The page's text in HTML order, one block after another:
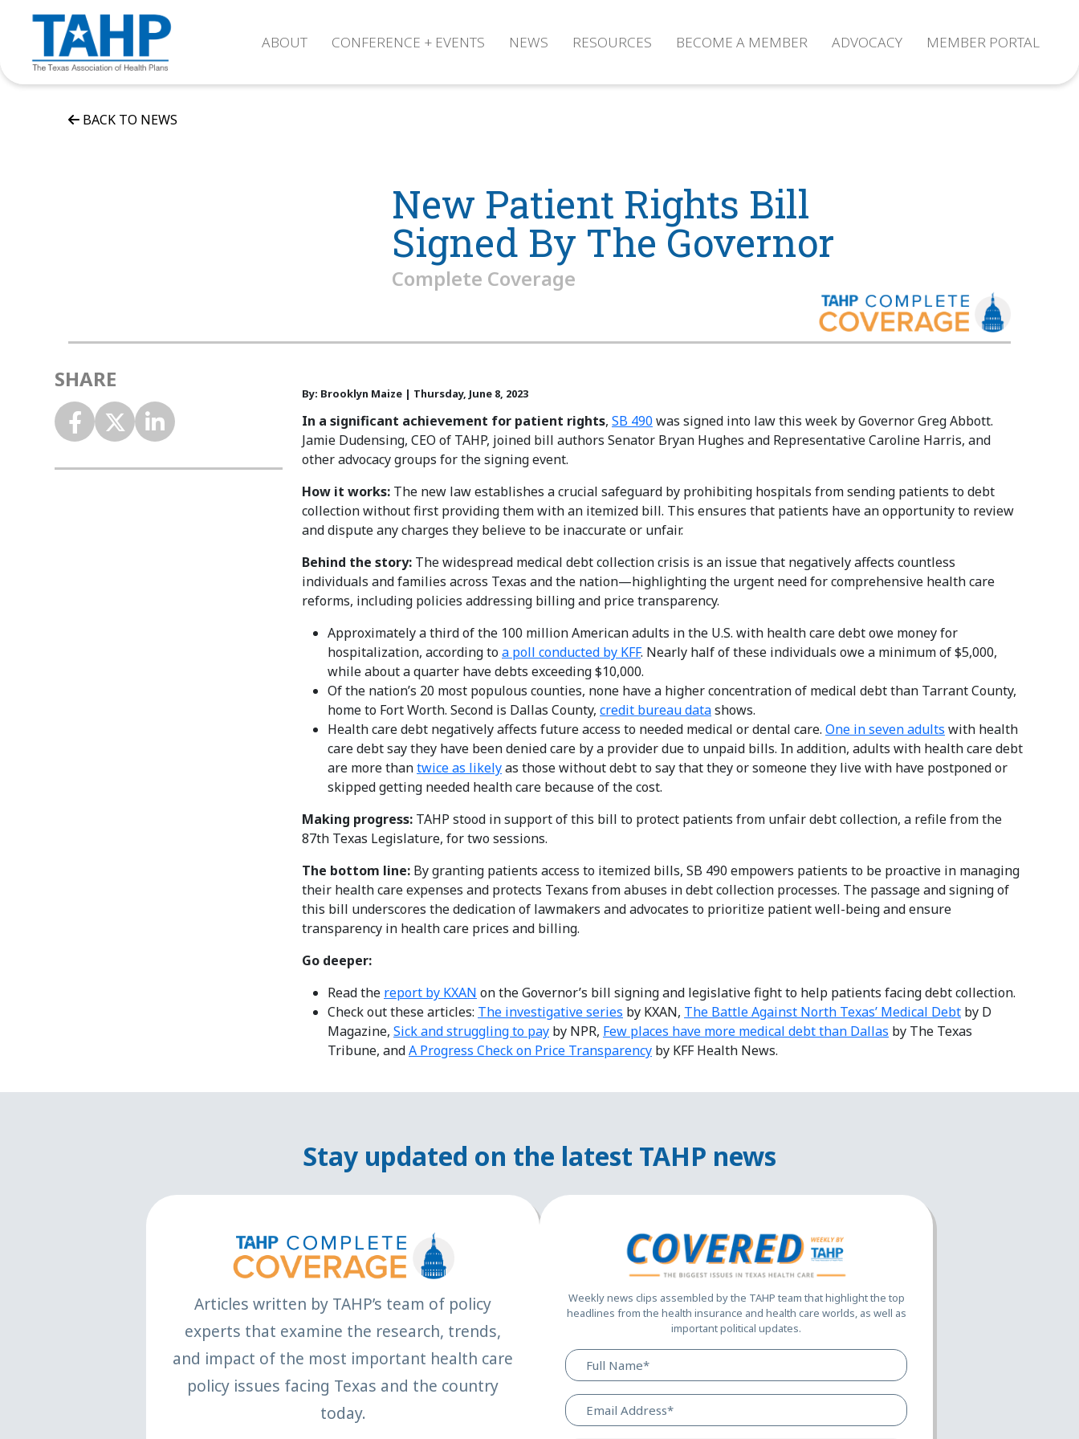
ABOUT CONFERENCE + EVENTS NEWS RESOURCES BECOME A MEMBER ADVOCACY MEMBER PORTAL
BACK TO NEWS
New Patient Rights Bill
Signed By The Governor
Complete Coverage
SHARE
By: Brooklyn Maize | Thursday, June 8, 2023
In a significant achievement for patient rights, SB 490was signed into law this week by Governor Greg Abbott.
Jamie Dudensing, CEO of TAHP, joined bill authors Senator Bryan Hughes and Representative Caroline Harris, and
other advocacy groups for the signing event.
How it works: The new law establishes a crucial safeguard by prohibiting hospitals from sending patients to debt
collection without first providing them with an itemized bill. This ensures that patients have an opportunity to review
and dispute any charges they believe to be inaccurate or unfair.
Behind the story: The widespread medical debt collection crisis is an issue that negatively affects countless
individuals and families across Texas and the nation—highlighting the urgent need for comprehensive health care
reforms, including policies addressing billing and price transparency.
Approximately a third of the 100 million American adults in the U.S. with health care debt owe money for
hospitalization, according toa poll conducted by KFF. Nearly half of these individuals owe a minimum of $5,000,
while about a quarter have debts exceeding $10,000.
Of the nation’s 20 most populous counties, none have a higher concentration of medical debt than Tarrant County,
home to Fort Worth. Second is Dallas County, credit bureau datashows.
Health care debt negatively affects future access to needed medical or dental care. One in seven adults with health
care debt say they have been denied care by a provider due to unpaid bills. In addition, adults with health care debt
are more thantwice as likelyas those without debt to say that they or someone they live with have postponed or
skipped getting needed health care because of the cost.
Making progress: TAHP stood in support of this bill to protect patients from unfair debt collection, a refile from the
87th Texas Legislature, for two sessions.
The bottom line: By granting patients access to itemized bills, SB 490 empowers patients to be proactive in managing
their health care expenses and protects Texans from abuses in debt collection processes. The passage and signing of
this bill underscores the dedication of lawmakers and advocates to prioritize patient well-being and ensure
transparency in health care prices and billing.
Go deeper:
Read the report by KXAN on the Governor’s bill signing and legislative fight to help patients facing debt collection.
Check out these articles: The investigative series by KXAN, The Battle Against North Texas’ Medical Debt by D
Magazine, Sick and struggling to pay by NPR, Few places have more medical debt than Dallas by The Texas
Tribune, andA Progress Check on Price Transparency by KFF Health News.
Stay updated on the latest TAHP news
Articles written by TAHP’s team of policy
experts that examine the research, trends,
and impact of the most important health care
policy issues facing Texas and the country
today.
Weekly news clips assembled by the TAHP team that highlight the top
headlines from the health insurance and health care worlds, as well as
important political updates.
Name*
(Required)
Address*